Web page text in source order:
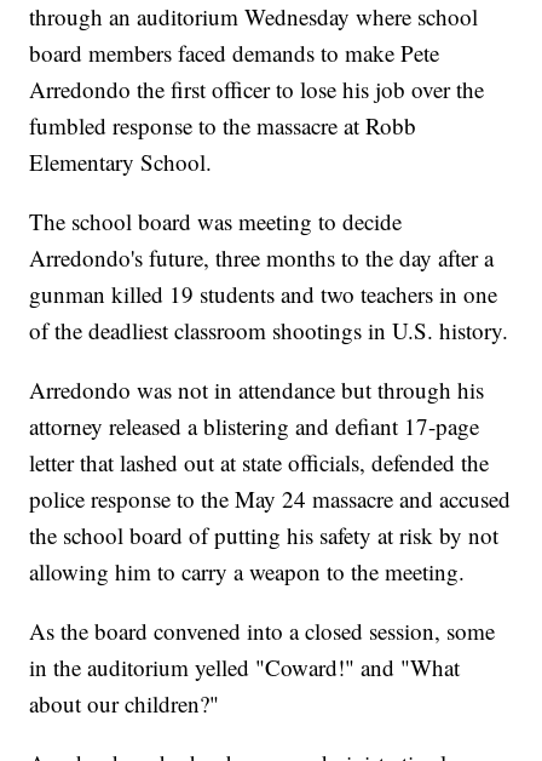
through an auditorium Wednesday where school
board members faced demands to make Pete
Arredondo the first officer to lose his job over the
fumbled response to the massacre at Robb
Elementary School.
The school board was meeting to decide
Arredondo's future, three months to the day after a
gunman killed 19 students and two teachers in one
of the deadliest classroom shootings in U.S. history.
Arredondo was not in attendance but through his
attorney released a blistering and defiant 17-page
letter that lashed out at state officials, defended the
police response to the May 24 massacre and accused
the school board of putting his safety at risk by not
allowing him to carry a weapon to the meeting.
As the board convened into a closed session, some
in the auditorium yelled "Coward!" and "What
about our children?"